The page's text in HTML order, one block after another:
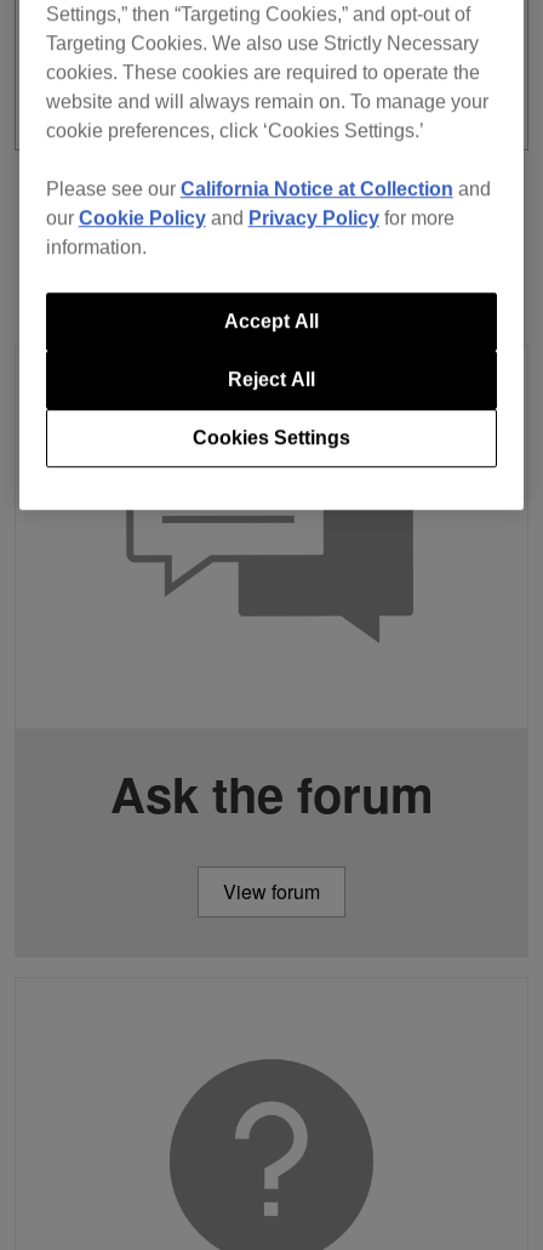
Previous Back to list Next
Ask the forum
View forum
Settings,” then “Targeting Cookies,” and opt-out of
Targeting Cookies. We also use Strictly Necessary
cookies. These cookies are required to operate the
website and will always remain on. To manage your
cookie preferences, click ‘Cookies Settings.’
Please see our California Notice at Collection and
our Cookie Policyand Privacy Policyfor more
information.
Cookies Settings
Reject All
Accept All